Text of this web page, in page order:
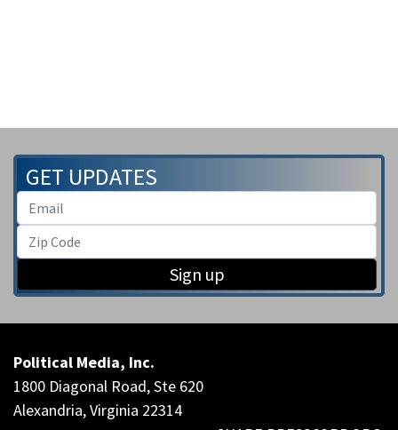
GET UPDATES
Sign up
Political Media, Inc.
1800 Diagonal Road, Ste 620
Alexandria, Virginia 22314